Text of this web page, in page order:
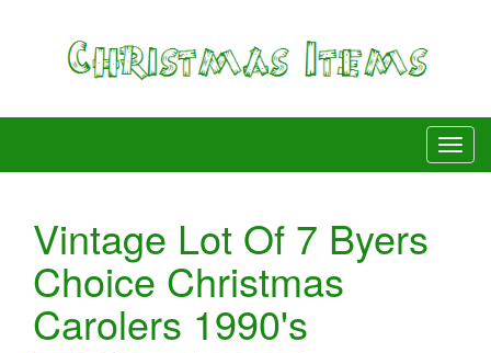
Vintage Lot Of 7 Byers
Choice Christmas
Carolers 1990's